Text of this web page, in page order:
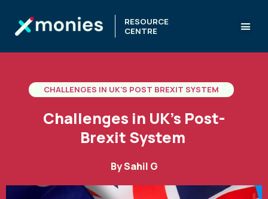
RESOURCE
CENTRE
CHALLENGES IN UK'S POST BREXIT SYSTEM
Challenges in UK’s Post-
Brexit System
BySahil G